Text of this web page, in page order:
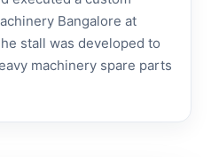
Bangalore at
stall was developed to
machinery spare parts